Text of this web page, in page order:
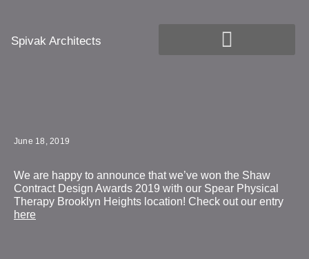
Spivak Architects
June 18, 2019
We are happy to announce that we’ve won the Shaw
Contract Design Awards 2019 with our Spear Physical
Therapy Brooklyn Heights location! Check out our entry
here